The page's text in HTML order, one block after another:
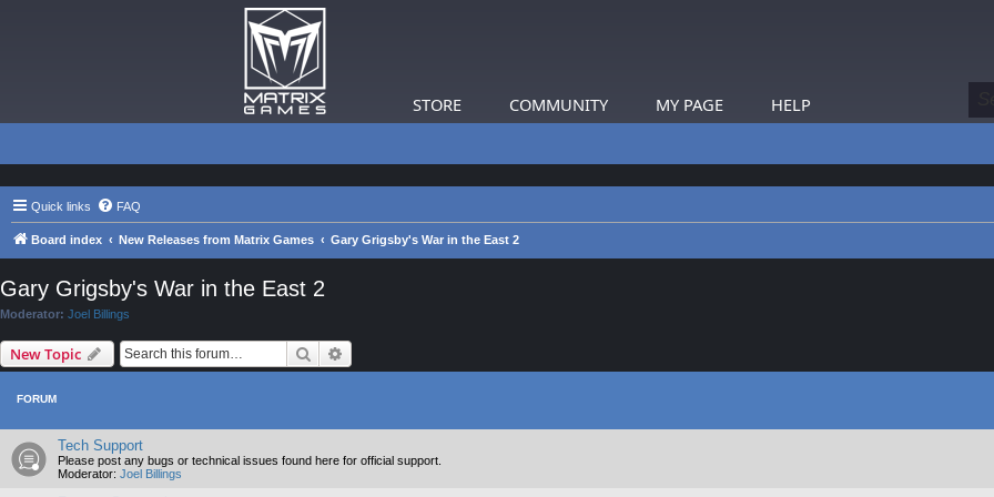
STORE COMMUNITY MY PAGE HELP
Quick links FAQ
Board index New Releases from Matrix Games Gary Grigsby's War in the East 2
Gary Grigsby's War in the East 2
Moderator: Joel Billings
New Topic Search
FORUM
Tech Support
Please post any bugs or technical issues found here for official support.
Moderator: Joel Billings